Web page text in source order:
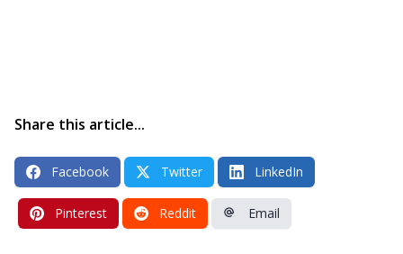
Share this article...
Facebook Twitter LinkedIn
Pinterest Reddit Email